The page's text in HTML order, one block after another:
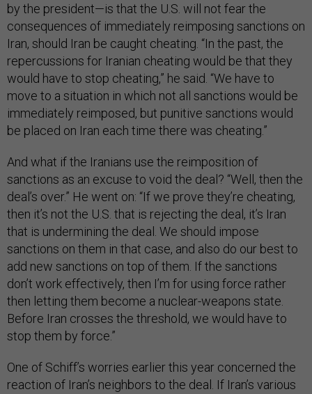
by the president—is that the U.S. will not fear the
consequences of immediately reimposing sanctions on
Iran, should Iran be caught cheating. “In the past, the
repercussions for Iranian cheating would be that they
would have to stop cheating,” he said. “We have to
move to a situation in which not all sanctions would be
immediately reimposed, but punitive sanctions would
be placed on Iran each time there was cheating.”
And what if the Iranians use the reimposition of
sanctions as an excuse to void the deal? “Well, then the
deal’s over.” He went on: “If we prove they’re cheating,
then it’s not the U.S. that is rejecting the deal, it’s Iran
that is undermining the deal. We should impose
sanctions on them in that case, and also do our best to
add new sanctions on top of them. If the sanctions
don’t work effectively, then I’m for using force rather
then letting them become a nuclear-weapons state.
Before Iran crosses the threshold, we would have to
stop them by force.”
One of Schiff’s worries earlier this year concerned the
reaction of Iran’s neighbors to the deal. If Iran’s various